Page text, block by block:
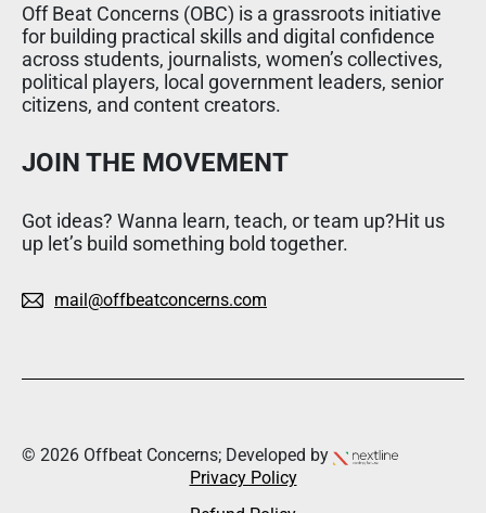
Off Beat Concerns (OBC) is a grassroots initiative
for building practical skills and digital confidence
across students, journalists, women’s collectives,
political players, local government leaders, senior
citizens, and content creators.
JOIN THE MOVEMENT
Got ideas? Wanna learn, teach, or team up?Hit us
up let’s build something bold together.
mail@offbeatconcerns.com
© 2026 Offbeat Concerns; Developed by
Privacy Policy